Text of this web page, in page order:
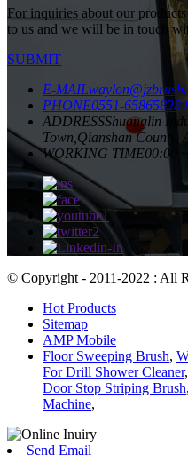
For inquiries about our
to us and we will be in touch
SUBMIT
E-MAIL
PHONE0551-65865828
ADDRESSShuanglin
Town,Qianshan County,
WORKING TIME00:00
© Copyright - 2011-2022 : All
Hot Products
Sitemap
AMP Mobile
Floor Sweeping Brush,
For Drill Shower Cleaner,
Door Stop Striping Brush,
Machine,
Send Email